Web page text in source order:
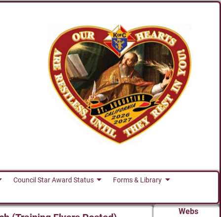
Council Star Award Status
Forms & Library
Webs